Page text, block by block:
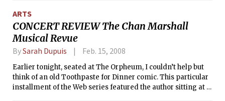
some reeking of marijuana — patiently awaited Dean &
Britta’s washy wall-of-sound. Personally, I was more of a
Keren Ann fan, but nonetheless loved Dean & Britta’s set of
laid-back tunes.
ARTS
CONCERT REVIEW The Chan Marshall
Musical Revue
BySarah Dupuis Feb. 15, 2008
Earlier tonight, seated at The Orpheum, I couldn’t help but
think of an old Toothpaste for Dinner comic. This particular
installment of the Web series featured the author sitting at a